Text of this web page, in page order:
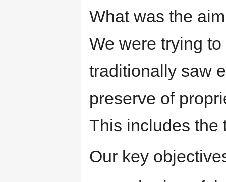
What was the
We were trying
traditionally saw
preserve of
This includes the
Our key